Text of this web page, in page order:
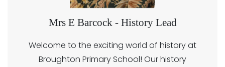
Mrs E Barcock - History Lead
Welcome to the exciting world of history at
Broughton Primary School! Our history